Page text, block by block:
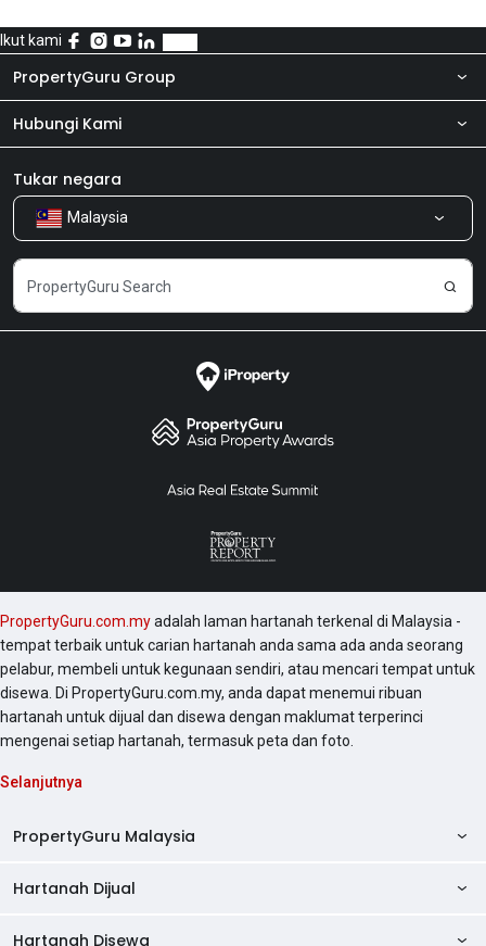
Ikut kami
PropertyGuru Group
Tentang kita
Produk kami
Kerjaya
Hubungi Kami
Bilik Berita
Kongsi Maklum Balas
Tukar negara
Malaysia
PropertyGuru.com.myadalah laman hartanah terkenal di Malaysia -
tempat terbaik untuk carian hartanah anda sama ada anda seorang
pelabur, membeli untuk kegunaan sendiri, atau mencari tempat untuk
disewa. Di PropertyGuru.com.my, anda dapat menemui ribuan
hartanah untuk dijual dan disewa dengan maklumat terperinci
mengenai setiap hartanah, termasuk peta dan foto.
Selanjutnya
PropertyGuru Malaysia
AskGuru
Panduan Hartanah
Hartanah Dijual
Kondo Dijual
Hartanah Disewa